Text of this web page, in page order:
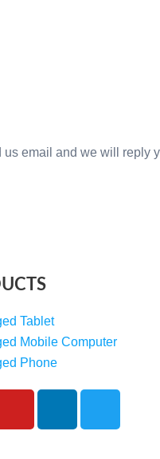
email and we will reply
Tablet
Mobile Computer
Phone